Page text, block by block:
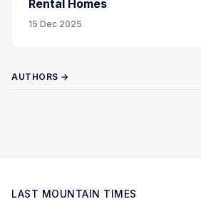
Rental Homes
15 Dec 2025
AUTHORS →
LAST MOUNTAIN TIMES